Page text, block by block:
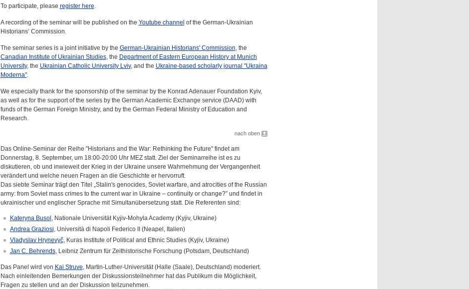
To participate, please register here.
A recording of the seminar will be published on the Youtube channel of the German-Ukrainian
Historians’ Commission.
The seminar series is a joint initiative by the German-Ukrainian Historians' Commission, the
Canadian Institute of Ukrainian Studies, the Department of Eastern European History at Munich
University, the Ukrainian Catholic University Lviv, and the Ukraine-based scholarly journal "Ukraina
Moderna".
We especially thank for the sponsorship of the seminar by the Konrad Adenauer Foundation Kyiv,
as well as for the support of the series by the German Academic Exchange service (DAAD) with
funds of the German Foreign Ministry, and by the German Federal Ministry of Education and
Research.
nach oben
Das Online-Seminar der Reihe "Historians and the War: Rethinking the Future" findet am
Donnerstag, 8. September, um 18:00-20:00 Uhr MEZ statt. Ziel der Seminarreihe ist es zu
diskutieren, ob und inwieweit der Krieg in der Ukraine unsere Wahrnehmung der Vergangenheit
verändert und welche neuen Fragen an die Geschichte er hervorruft.
Das siebte Seminar trägt den Titel „Stalin's genocides, Soviet warfare, and atrocities of the Russian
army: from Soviet mass crimes to the current war in Ukraine – continuity or change?” und findet in
ukrainischer und englischer Sprache mit Simultanübersetzung statt. Die Referenten sind:
Kateryna Busol , Nationale Universität Kyjiv-Mohyla Academy (Kyjiv, Ukraine)
Andrea Graziosi, Università di Napoli Federico II (Neapel, Italien)
Vladyslav Hrynevyč, Kuras Institute of Political and Ethnic Studies (Kyjiv, Ukraine)
Jan C. Behrends, Leibniz Zentrum für Zeithistorische Forschung (Potsdam, Deutschland)
Das Panel wird von Kai Struve, Martin-Luther-Universität (Halle (Saale), Deutschland) moderiert.
Nach einleitenden Bemerkungen der Diskussionsteilnehmer hat das Publikum die Möglichkeit,
Fragen zu stellen und an der Diskussion teilzunehmen.